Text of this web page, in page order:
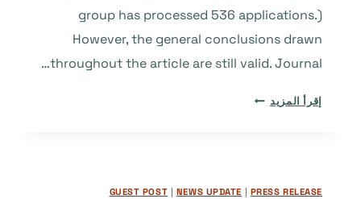
group has processed 536 applications.)
However, the general conclusions drawn
throughout the article are still valid. Journal…
إقرأ المزيد WHAT’S
STUDY
GUEST POST NEWS UPDATE PRESS RELEASE